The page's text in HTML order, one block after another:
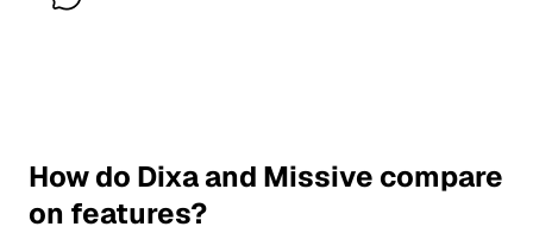
How do Dixa and Missive compare
on features?